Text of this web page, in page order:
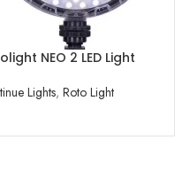
NEO 2 LED Light
Lights, Roto Light